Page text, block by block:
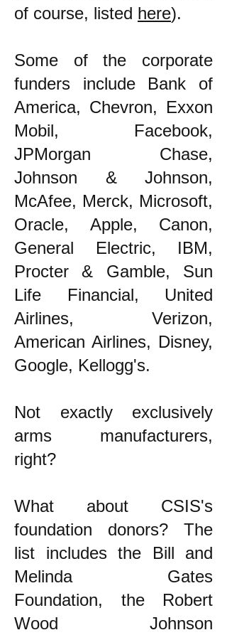
of course, listed here).
Some of the corporate
funders include Bank of
America, Chevron, Exxon
Mobil, Facebook,
JPMorgan Chase,
Johnson & Johnson,
McAfee, Merck, Microsoft,
Oracle, Apple, Canon,
General Electric, IBM,
Procter & Gamble, Sun
Life Financial, United
Airlines, Verizon,
American Airlines, Disney,
Google, Kellogg's.
Not exactly exclusively
arms manufacturers,
right?
What about CSIS's
foundation donors? The
list includes the Bill and
Melinda Gates
Foundation, the Robert
Wood Johnson